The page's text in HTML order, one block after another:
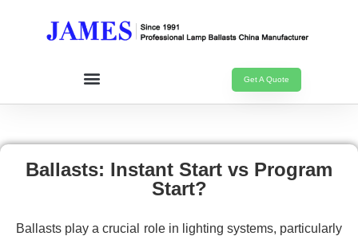
Get A Quote
Ballasts: Instant Start vs Program
Start?
Ballasts play a crucial role in lighting systems, particularly